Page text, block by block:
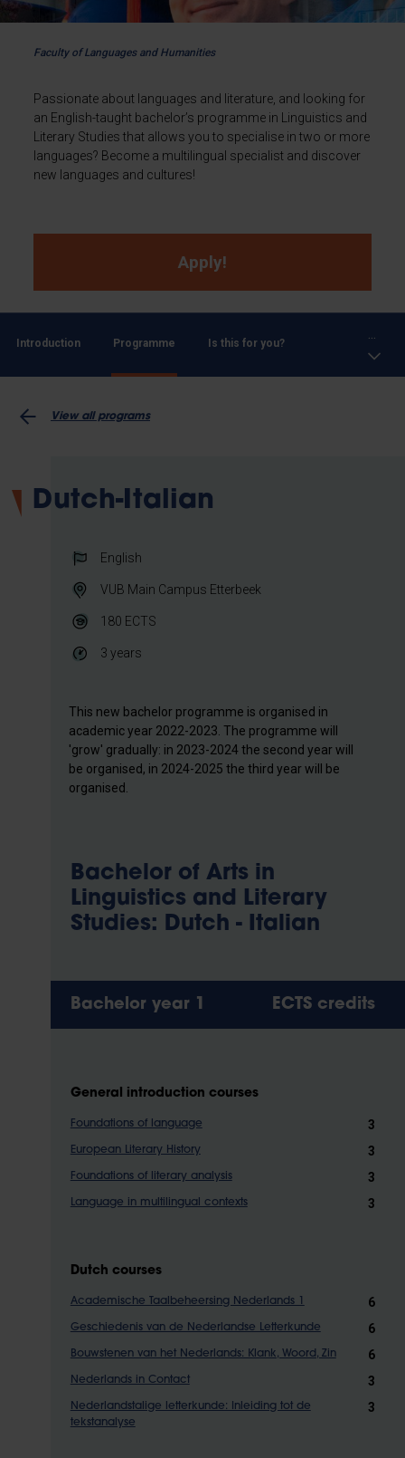
Faculty of Languages and Humanities
Passionate about languages and literature, and looking for
an English-taught bachelor’s programme in Linguistics and
Literary Studies that allows you to specialise in two or more
languages? Become a multilingual specialist and discover
new languages and cultures!
Apply!
Introduction Programme Is this for you?
View all programs
Dutch-Italian
English
VUB Main Campus Etterbeek
180 ECTS
3 years
This new bachelor programme is organised in
academic year 2022-2023. The programme will
'grow' gradually: in 2023-2024 the second year will
be organised, in 2024-2025 the third year will be
organised.
Bachelor of Arts in
Linguistics and Literary
Studies: Dutch - Italian
Bachelor year 1 ECTS credits
General introduction courses
Foundations of language 3
European Literary History 3
Foundations of literary analysis 3
Language in multilingual contexts 3
Dutch courses
Academische Taalbeheersing Nederlands 1 6
Geschiedenis van de Nederlandse Letterkunde 6
Bouwstenen van het Nederlands: Klank, Woord, Zin 6
Nederlands in Contact 3
Nederlandstalige letterkunde: Inleiding tot de
tekstanalyse
3